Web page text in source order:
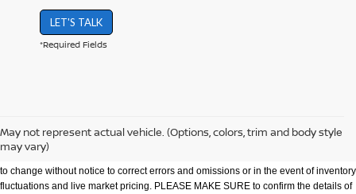
LET'S TALK
*Required Fields
May not represent actual vehicle. (Options, colors, trim and body style
may vary)
all customers will qualify for all incentives. Stock photo colors, options and trim
levels may vary. Not responsible for typographical errors. Published price subject
to change without notice to correct errors and omissions or in the event of inventory
fluctuations and live market pricing. PLEASE MAKE SURE to confirm the details of